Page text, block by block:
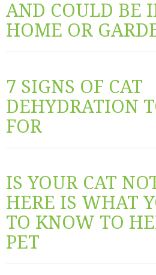
AND COULD BE
HOME OR
7 SIGNS OF CAT
DEHYDRATION
FOR
IS YOUR CAT
HERE IS WHAT
TO KNOW TO
PET